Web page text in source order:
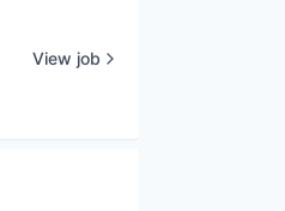
View job